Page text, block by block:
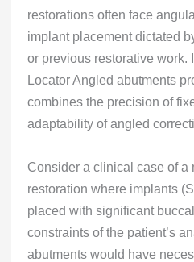
restorations often face
implant placement dictated
or previous restorative work.
Locator Angled abutments
combines the precision of
adaptability of angled
Consider a clinical case of a
restoration where implants
placed with significant
constraints of the patient’s
abutments would have